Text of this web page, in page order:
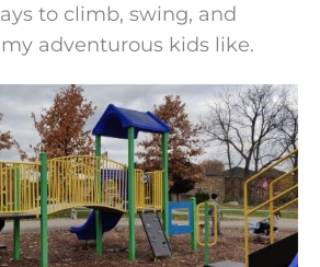
to climb, swing, and
adventurous kids like.